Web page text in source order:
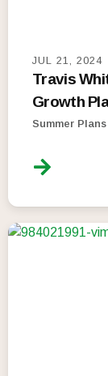
JUL 21, 2024
Travis
Growth
Summer Plans